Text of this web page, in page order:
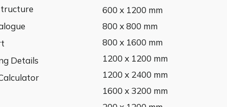
Details
600 x 1200 mm
800 x 800 mm
800 x 1600 mm
1200 x 1200 mm
1200 x 2400 mm
1600 x 3200 mm